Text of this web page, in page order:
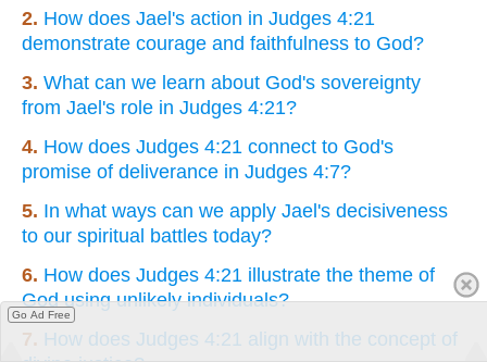
2. How does Jael's action in Judges 4:21
demonstrate courage and faithfulness to God?
3. What can we learn about God's sovereignty
from Jael's role in Judges 4:21?
4. How does Judges 4:21 connect to God's
promise of deliverance in Judges 4:7?
5. In what ways can we apply Jael's decisiveness
to our spiritual battles today?
6. How does Judges 4:21 illustrate the theme of
God using unlikely individuals?
7. How does Judges 4:21 align with the concept of
Go Ad Free